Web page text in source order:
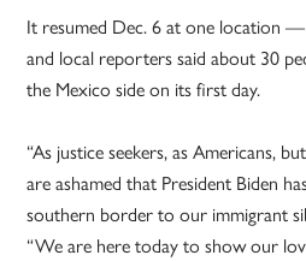
It resumed Dec. 6 at one
and local reporters said about 30
the Mexico side on its first day.
“As justice seekers, as Americans,
are ashamed that President Biden
southern border to our immigrant
“We are here today to show our